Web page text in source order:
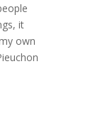
it
own